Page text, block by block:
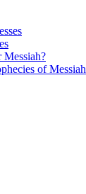
Messiah?
of Messiah